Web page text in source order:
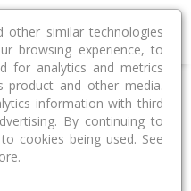
River 0846
Strickland Road
other similar technologies
browsing experience, to
for analytics and metrics
product and other media.
information with third
By continuing to
cookies being used. See